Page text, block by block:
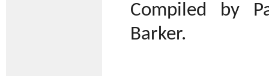
Compiled by
Barker.